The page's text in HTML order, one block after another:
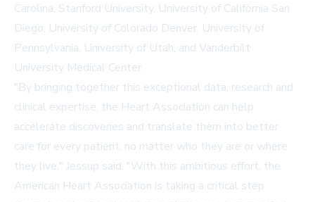
Carolina, Stanford University, University of California San
Diego, University of Colorado Denver, University of
Pennsylvania, University of Utah, and Vanderbilt
University Medical Center.
"By bringing together this exceptional data, research and
clinical expertise, the Heart Association can help
accelerate discoveries and translate them into better
care for every patient, no matter who they are or where
they live," Jessup said. "With this ambitious effort, the
American Heart Association is taking a critical step